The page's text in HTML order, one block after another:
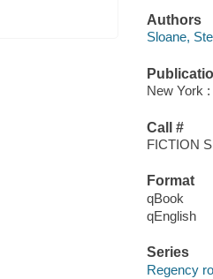
Authors
Sloane,
New York
Call #
FICTION
Format
qBook
qEnglish
Series
Regency